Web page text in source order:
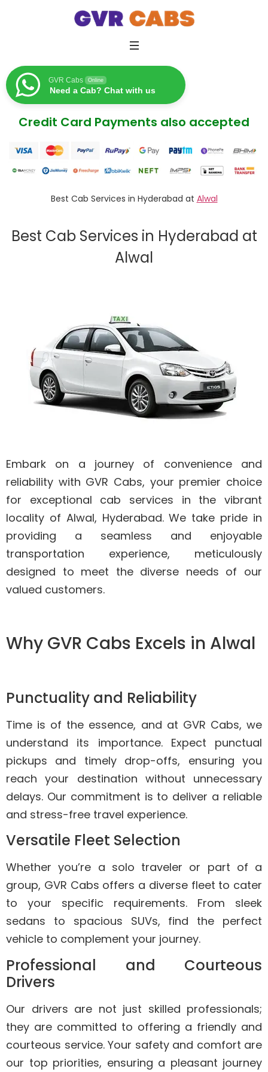
GVR Cabs Online
Need a Cab? Chat with us
Credit Card Payments also accepted
Best Cab Services in Hyderabad at Alwal
Best Cab Services in Hyderabad at
Alwal
Embark on a journey of convenience and
reliability with GVR Cabs, your premier choice
for exceptional cab services in the vibrant
locality of Alwal, Hyderabad. We take pride in
providing a seamless and enjoyable
transportation experience, meticulously
designed to meet the diverse needs of our
valued customers.
Why GVR Cabs Excels in Alwal
Punctuality and Reliability
Time is of the essence, and at GVR Cabs, we
understand its importance. Expect punctual
pickups and timely drop-offs, ensuring you
reach your destination without unnecessary
delays. Our commitment is to deliver a reliable
and stress-free travel experience.
Versatile Fleet Selection
Whether you’re a solo traveler or part of a
group, GVR Cabs offers a diverse fleet to cater
to your specific requirements. From sleek
sedans to spacious SUVs, find the perfect
vehicle to complement your journey.
Professional and Courteous
Drivers
Our drivers are not just skilled professionals;
they are committed to offering a friendly and
courteous service. Your safety and comfort are
our top priorities, ensuring a pleasant journey